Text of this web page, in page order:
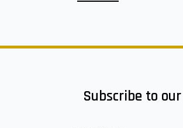
Subscribe to